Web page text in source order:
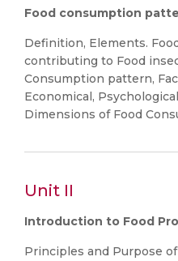
Food consumption
Definition, Elements.
contributing to Food
Consumption pattern,
Economical,
Dimensions of Food
Unit II
Introduction to Food
Principles and Purpose